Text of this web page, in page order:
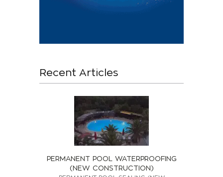
Recent Articles
PERMANENT POOL WATERPROOFING
(NEW CONSTRUCTION)